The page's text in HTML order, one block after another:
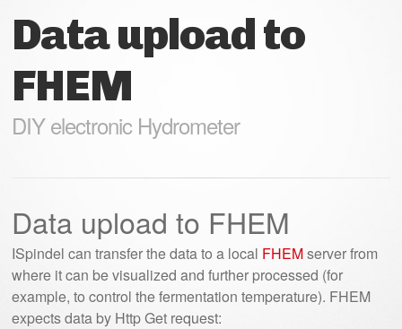
Data upload to
FHEM
DIY electronic Hydrometer
Data upload to FHEM
ISpindel can transfer the data to a local FHEMserver from
where it can be visualized and further processed (for
example, to control the fermentation temperature). FHEM
expects data by Http Get request: